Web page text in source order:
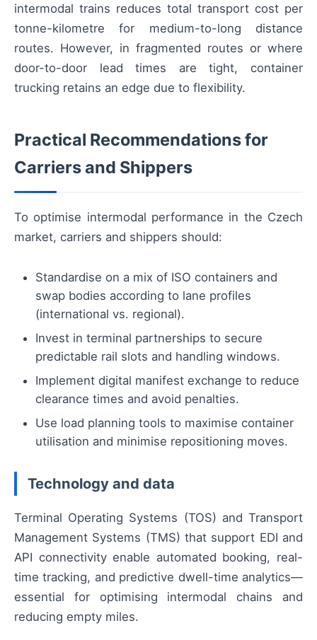
intermodal trains reduces total transport cost per
tonne-kilometre for medium-to-long distance
routes. However, in fragmented routes or where
door-to-door lead times are tight, container
trucking retains an edge due to flexibility.
Practical Recommendations for
Carriers and Shippers
To optimise intermodal performance in the Czech
market, carriers and shippers should:
Standardise on a mix of ISO containers and
swap bodies according to lane profiles
(international vs. regional).
Invest in terminal partnerships to secure
predictable rail slots and handling windows.
Implement digital manifest exchange to reduce
clearance times and avoid penalties.
Use load planning tools to maximise container
utilisation and minimise repositioning moves.
Technology and data
Terminal Operating Systems (TOS) and Transport
Management Systems (TMS) that support EDI and
API connectivity enable automated booking, real-
time tracking, and predictive dwell-time analytics—
essential for optimising intermodal chains and
reducing empty miles.